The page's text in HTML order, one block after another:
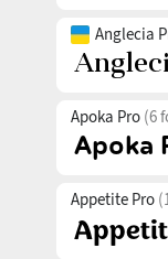
Anglecia
Apoka Pro (6
Appetite Pro